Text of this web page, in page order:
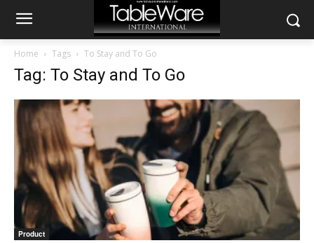
Home Tags To Stay and To Go
Tag: To Stay and To Go
Product